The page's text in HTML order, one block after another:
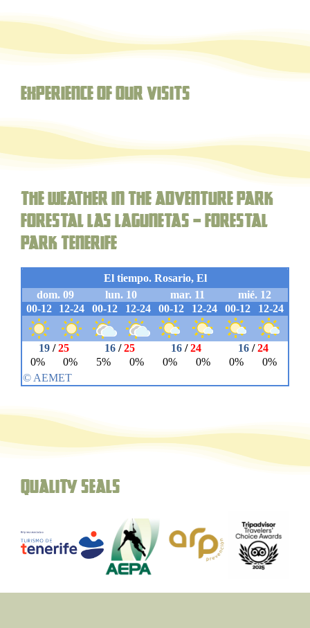
Experience of our visits
The weather in the adventure park
forestal Las Lagunetas – Forestal
Park Tenerife
Quality seals